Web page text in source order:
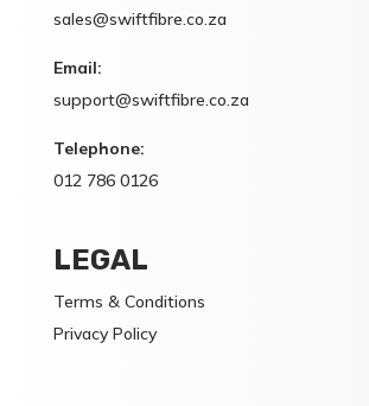
sales@swiftfibre.co.za
Email:
support@swiftfibre.co.za
Telephone:
012 786 0126
LEGAL
Terms & Conditions
Privacy Policy